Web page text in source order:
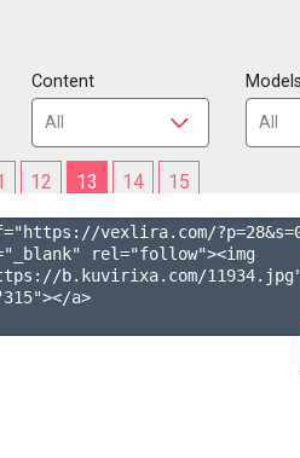
Content Models
12 13 14 15
vexlira.com/?p=28&s=
rel="follow"><img
b.kuvirixa.com/
a>